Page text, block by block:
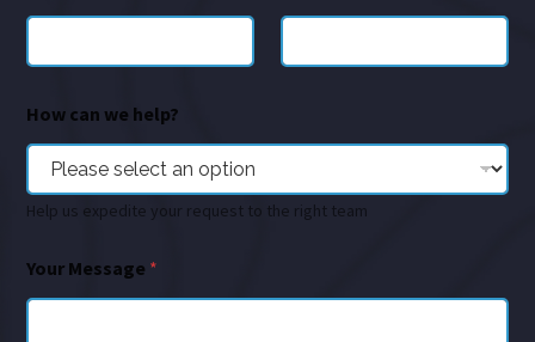
How can we help?
Help us expedite your request to the right team
Your Message *